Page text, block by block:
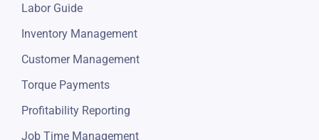
Labor Guide
Inventory Management
Customer Management
Torque Payments
Profitability Reporting
Job Time Management